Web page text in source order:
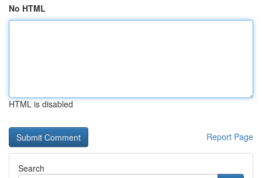
No HTML
HTML is disabled
Report Page
Search